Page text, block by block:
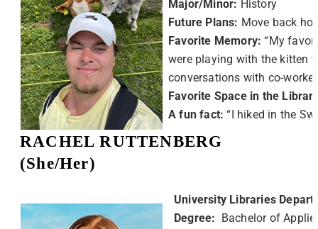
Major/Minor: History
Future Plans: Move back
Favorite Memory:“My
were playing with the kitten
conversations with co-
Favorite Space in the
A fun fact: “I hiked in the
RACHEL RUTTENBERG
(She/Her)
University Libraries
Degree: Bachelor of